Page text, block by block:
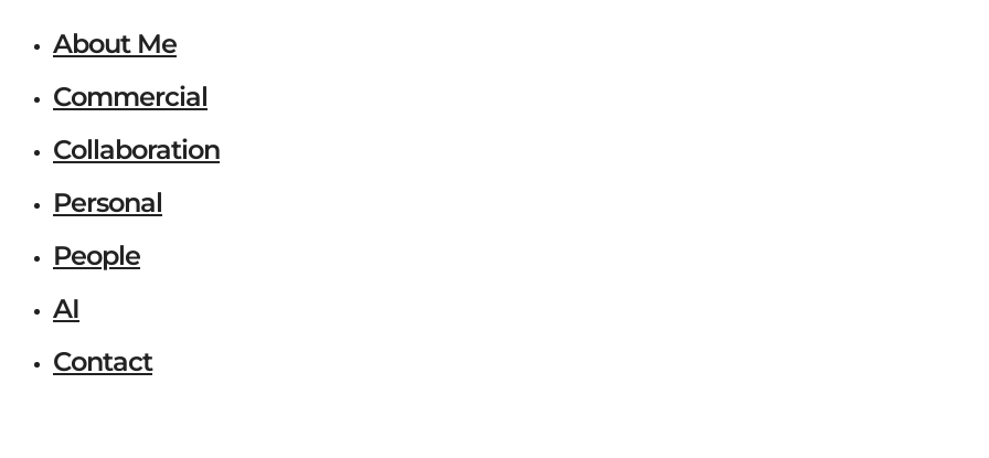
About Me
Commercial
Collaboration
Personal
People
AI
Contact